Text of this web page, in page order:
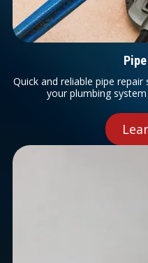
Quick and reliable pipe
your plumbing